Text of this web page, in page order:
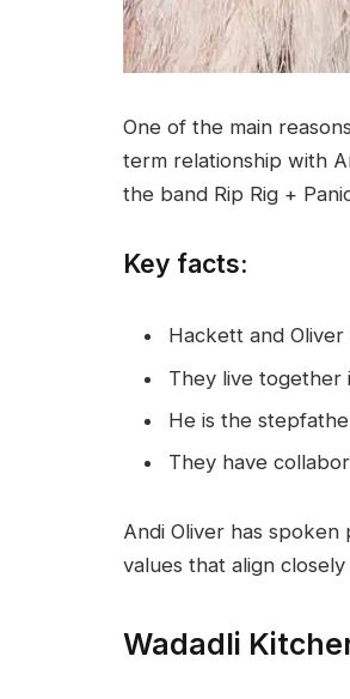
One of the main
term relationship with
the band Rip Rig +
Key facts:
Hackett and
They live together
He is the
They have
Andi Oliver has
values that align
Wadadli